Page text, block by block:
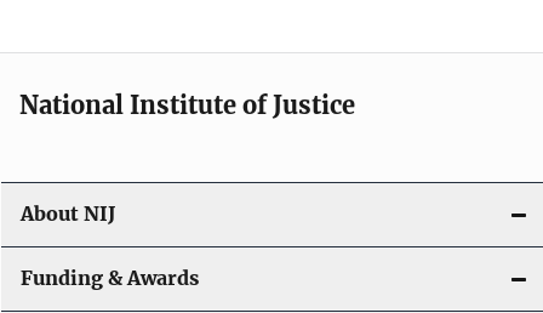
National Institute of Justice
About NIJ
Funding & Awards